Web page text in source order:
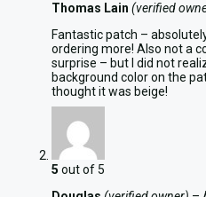
Thomas Lain (verified
Fantastic patch –
ordering more! Also not a
surprise – but I did not
background color on the
thought it was beige!
5 out of 5